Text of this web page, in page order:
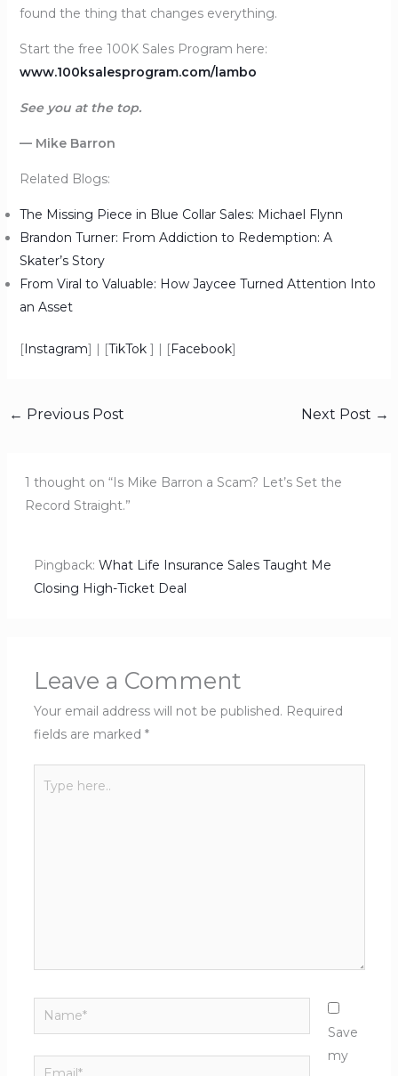
found the thing that changes everything.
Start the free 100K Sales Program here:
www.100ksalesprogram.com/lambo
See you at the top.
— Mike Barron
Related Blogs:
The Missing Piece in Blue Collar Sales: Michael Flynn
Brandon Turner: From Addiction to Redemption: A
Skater’s Story
From Viral to Valuable: How Jaycee Turned Attention Into
an Asset
[Instagram] | [TikTok ] | [Facebook]
← Previous Post Next Post →
1 thought on “Is Mike Barron a Scam? Let’s Set the
Record Straight.”
Pingback: What Life Insurance Sales Taught Me
Closing High-Ticket Deal
Leave a Comment
Your email address will not be published. Required
fields are marked *
here..
Name*
Email*
Save
my